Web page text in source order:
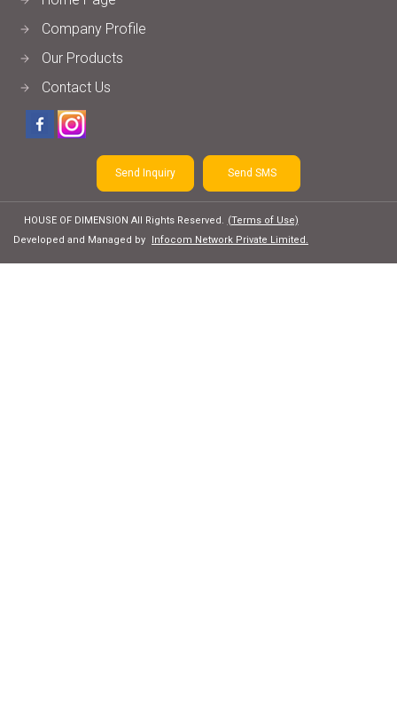
Company Profile
Our Products
Contact Us
Send Inquiry Send SMS
HOUSE OF DIMENSION All Rights Reserved. (Terms of Use)
Developed and Managed by
Infocom Network Private Limited.